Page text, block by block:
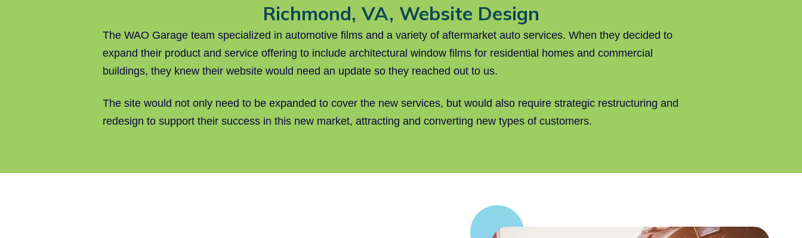
Richmond, VA, Website Design
The WAO Garage team specialized in automotive films and a variety of aftermarket auto services. When they decided to
expand their product and service offering to include architectural window films for residential homes and commercial
buildings, they knew their website would need an update so they reached out to us.
The site would not only need to be expanded to cover the new services, but would also require strategic restructuring and
redesign to support their success in this new market, attracting and converting new types of customers.